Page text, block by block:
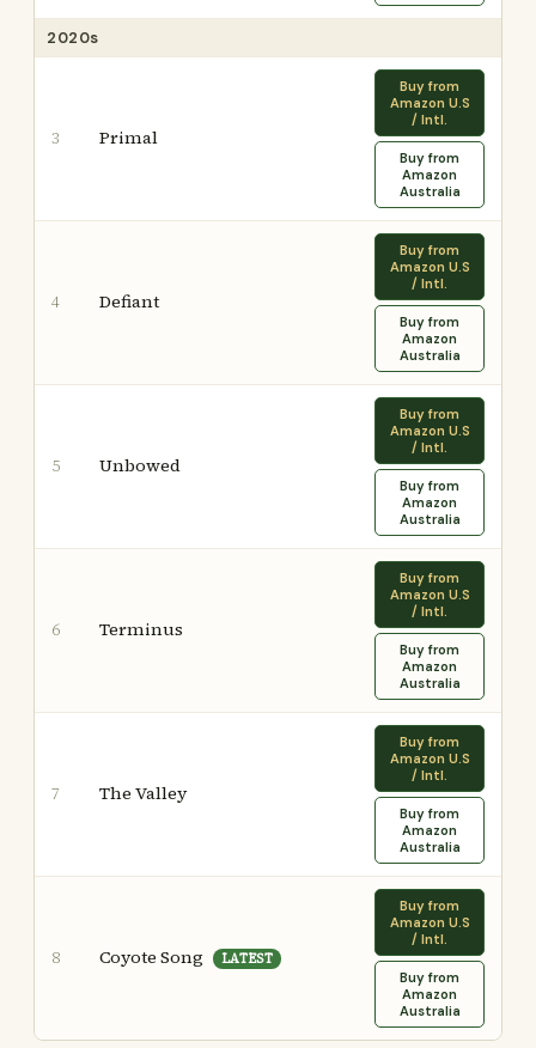
2020s
3 Primal
Buy from
Amazon U.S
/ Intl.
Buy from
Amazon
Australia
4 Defiant
Buy from
Amazon U.S
/ Intl.
Buy from
Amazon
Australia
5 Unbowed
Buy from
Amazon U.S
/ Intl.
Buy from
Amazon
Australia
6 Terminus
Buy from
Amazon U.S
/ Intl.
Buy from
Amazon
Australia
7 The Valley
Buy from
Amazon U.S
/ Intl.
Buy from
Amazon
Australia
8 Coyote Song LATEST
Buy from
Amazon U.S
/ Intl.
Buy from
Amazon
Australia